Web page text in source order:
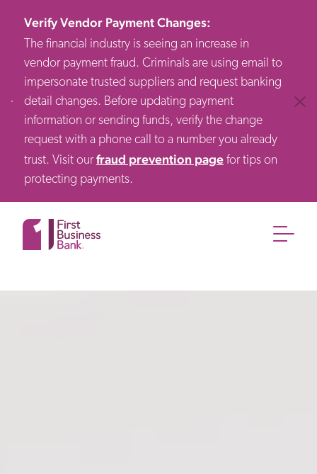
Verify Vendor Payment Changes:
The financial industry is seeing an increase in
vendor payment fraud. Criminals are using email to
impersonate trusted suppliers and request banking
detail changes. Before updating payment
information or sending funds, verify the change
request with a phone call to a number you already
trust. Visit ourfraud prevention page for tips on
protecting payments.